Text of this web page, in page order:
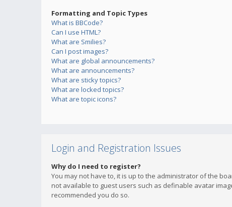
Formatting and Topic Types
What is BBCode?
Can I use HTML?
What are Smilies?
Can I post images?
What are global announcements?
What are announcements?
What are sticky topics?
What are locked topics?
What are topic icons?
Login and Registration Issues
Why do I need to register?
You may not have to, it is up to the administrator of the
not available to guest users such as definable avatar
recommended you do so.